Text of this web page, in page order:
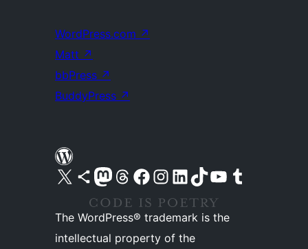
WordPress.com ↗
Matt ↗
bbPress ↗
BuddyPress ↗
Visit our X (formerly Twitter) account
Visit our Bluesky account
Visit our Mastodon account
Visit our Threads account
Visit our Facebook pageVisit our Instagram account
Visit our LinkedIn account
Visit our TikTok account
Visit our YouTube channel
Visit our Tumblr account
The WordPress® trademark is the
intellectual property of the